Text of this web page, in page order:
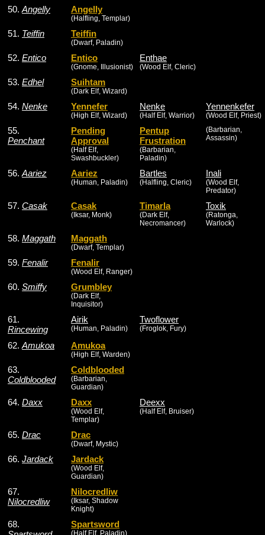
50. Angelly Angelly
(Halfling, Templar)
51. Teiffin Teiffin
(Dwarf, Paladin)
52. Entico Entico
(Gnome, Illusionist)
Enthae
(Wood Elf, Cleric)
53. Edhel Suihtam
(Dark Elf, Wizard)
54. Nenke Yennefer
(High Elf, Wizard)
Nenke
(Half Elf, Warrior)
Yennenkefer
(Wood Elf, Priest)
55.
Penchant
Pending
Approval
(Half Elf,
Swashbuckler)
Pentup
Frustration
(Barbarian,
Paladin)
(Barbarian,
Assassin)
56. Aariez Aariez
(Human, Paladin)
Bartles
(Halfling, Cleric)
Inali
(Wood Elf,
Predator)
57. Casak Casak
(Iksar, Monk)
Timarla
(Dark Elf,
Necromancer)
Toxik
(Ratonga,
Warlock)
58. Maggath Maggath
(Dwarf, Templar)
59. Fenalir Fenalir
(Wood Elf, Ranger)
60. Smiffy Grumbley
(Dark Elf,
Inquisitor)
61.
Rincewing
Airik
(Human, Paladin)
Twoflower
(Froglok, Fury)
62. Amukoa Amukoa
(High Elf, Warden)
63.
Coldblooded
Coldblooded
(Barbarian,
Guardian)
64. Daxx Daxx
(Wood Elf,
Templar)
Deexx
(Half Elf, Bruiser)
65. Drac Drac
(Dwarf, Mystic)
66. Jardack Jardack
(Wood Elf,
Guardian)
67.
Nilocredliw
Nilocredliw
(Iksar, Shadow
Knight)
68.
Spartsword
(Half Elf, Paladin)